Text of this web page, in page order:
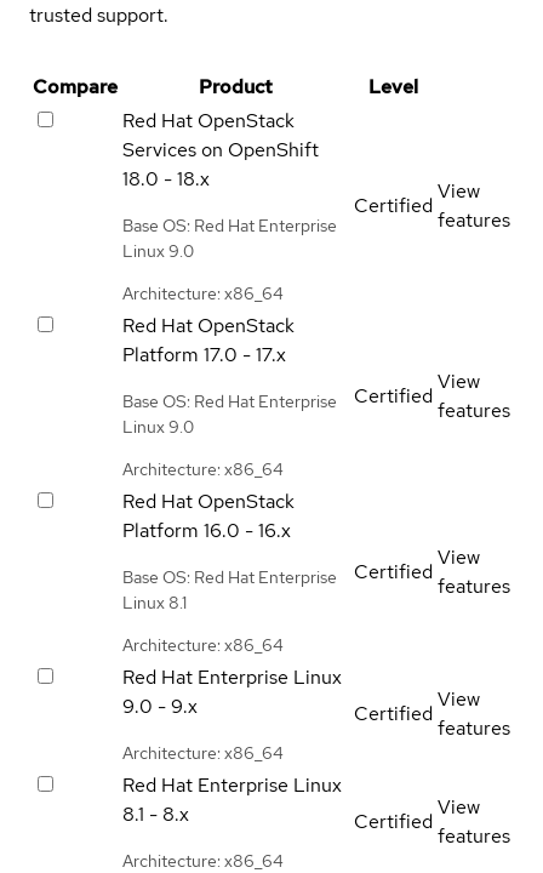
trusted support.
Compare Product
Level
Red Hat OpenStack
Services on OpenShift
18.0 - 18.x
Base OS: Red Hat Enterprise
Linux 9.0
Architecture: x86_64
Certified
View
features
Red Hat OpenStack
Platform 17.0 - 17.x
Base OS: Red Hat Enterprise
Linux 9.0
Architecture: x86_64
Certified
View
features
Red Hat OpenStack
Platform 16.0 - 16.x
Base OS: Red Hat Enterprise
Linux 8.1
Architecture: x86_64
Certified
View
features
Red Hat Enterprise Linux
9.0 - 9.x
Architecture: x86_64
Certified
View
features
Red Hat Enterprise Linux
8.1 - 8.x
Architecture: x86_64
Certified
View
features